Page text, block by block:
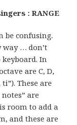
: RANGE
be confusing.
way … don’t
In
are C, D,
ti”). These are
are
room to add a
and these are